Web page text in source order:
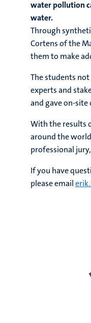
water pollution
water.
Through
Cortens of the
them to make
The students
experts and
and gave on-site
With the results
around the
professional
If you have
please email